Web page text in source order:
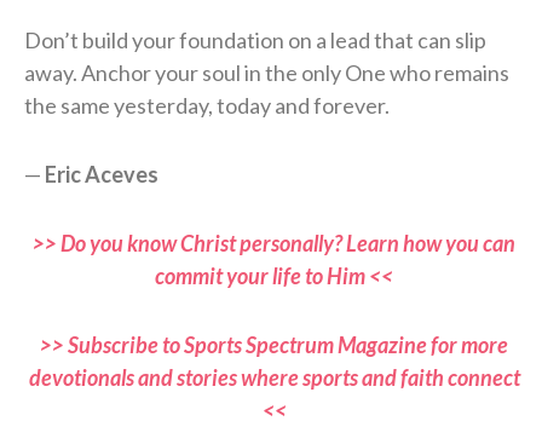
Don’t build your foundation on a lead that can slip
away. Anchor your soul in the only One who remains
the same yesterday, today and forever.
— Eric Aceves
>> Do you know Christ personally? Learn how you can
commit your life to Him <<
>> Subscribe to Sports Spectrum Magazine for more
devotionals and stories where sports and faith connect
<<